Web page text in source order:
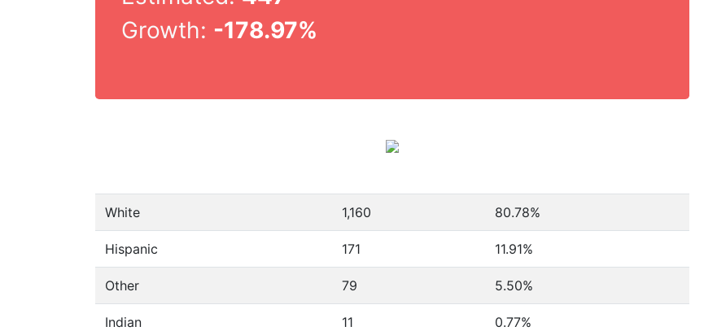
Growth: -178.97%
White 1,160 80.78%
Hispanic 171 11.91%
Other 79 5.50%
Indian 11 0.77%